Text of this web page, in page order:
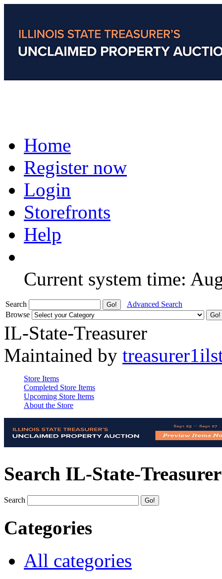
Home
Register now
Login
Storefronts
Help
Current system time:
Search
Advanced Search
Browse
IL-State-Treasurer
Maintained by
Store Items
Completed Store Items
Upcoming Store Items
About the Store
Search IL-State-Treasurer
Search
Categories
All categories